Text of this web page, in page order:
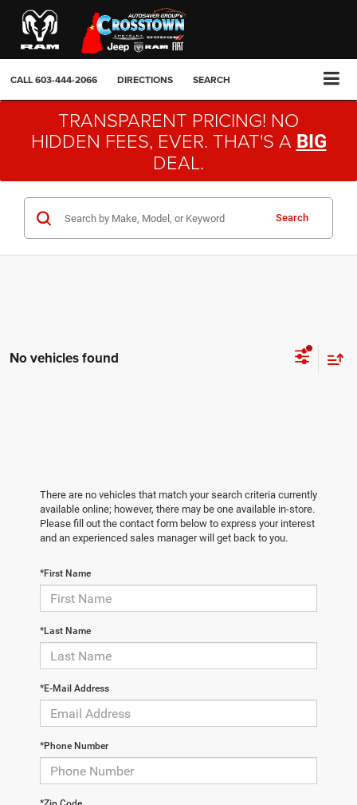
CALL603-444-2066 DIRECTIONS SEARCH
TRANSPARENT PRICING! NO
HIDDEN FEES, EVER. THAT'S A BIG
DEAL.
Search
No vehicles found
There are no vehicles that match your search criteria currently
available online; however, there may be one available in-store.
Please fill out the contact form below to express your interest
and an experienced sales manager will get back to you.
*First Name
*Last Name
*E-Mail Address
*Phone Number